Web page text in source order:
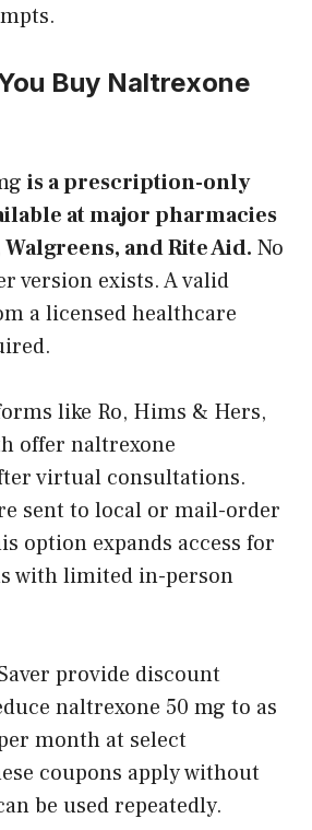
Buy Naltrexone
is a prescription-only
at major pharmacies
and Rite Aid. No
version exists. A valid
a licensed healthcare
like Ro, Hims & Hers,
offer naltrexone
virtual consultations.
sent to local or mail-order
option expands access for
with limited in-person
provide discount
naltrexone 50 mg to as
month at select
coupons apply without
be used repeatedly.